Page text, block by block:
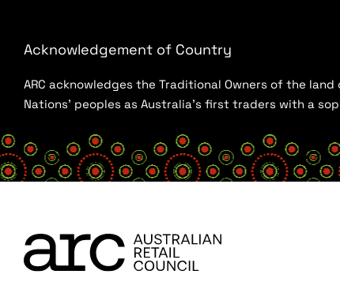
Acknowledgement of Country
ARC acknowledges the Traditional Owners of the
Nations’ peoples as Australia’s first traders with a